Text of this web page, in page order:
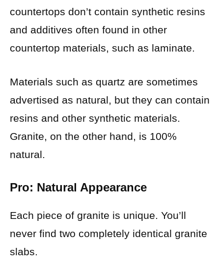
countertops don’t contain synthetic resins
and additives often found in other
countertop materials, such as laminate.
Materials such as quartz are sometimes
advertised as natural, but they can contain
resins and other synthetic materials.
Granite, on the other hand, is 100%
natural.
Pro: Natural Appearance
Each piece of granite is unique. You’ll
never find two completely identical granite
slabs.